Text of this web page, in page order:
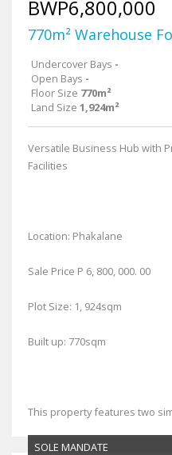
BWP6,800,000
770m² Warehouse
Undercover Bays -
Open Bays -
Floor Size 770m²
Land Size 1,924m²
Versatile Business Hub with
Facilities
Location: Phakalane
Sale Price P 6, 800, 000. 00
Plot Size: 1, 924sqm
Built up: 770sqm
This property features two
SOLE MANDATE